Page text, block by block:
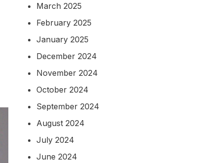
March 2025
February 2025
January 2025
December 2024
November 2024
October 2024
September 2024
August 2024
July 2024
June 2024